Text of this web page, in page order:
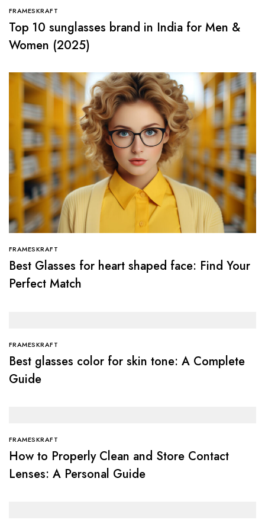
FRAMESKRAFT
Top 10 sunglasses brand in India for Men &
Women (2025)
FRAMESKRAFT
Best Glasses for heart shaped face: Find Your
Perfect Match
FRAMESKRAFT
Best glasses color for skin tone: A Complete
Guide
FRAMESKRAFT
How to Properly Clean and Store Contact
Lenses: A Personal Guide